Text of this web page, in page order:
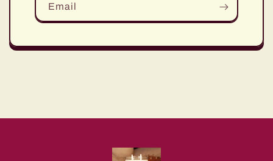
Email